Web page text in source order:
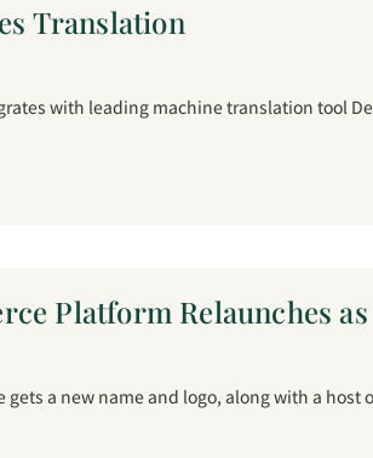
Translation
with leading machine translation tool
Platform Relaunches
a new name and logo, along with a host